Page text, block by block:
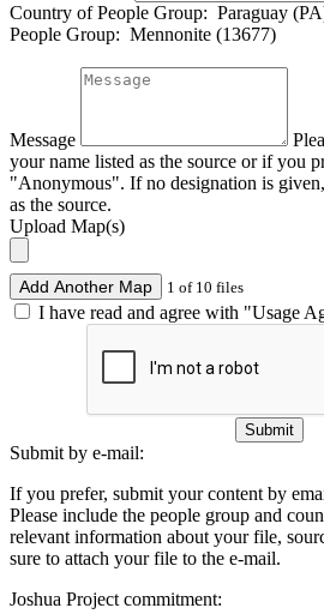
Country of People Group: Paraguay
People Group: Mennonite (13677)
Message
your name listed as the source or if you
"Anonymous". If no designation is
as the source.
Upload Map(s)
Add Another Map 1 of 10 files
I have read and agree with "Usage
Submit
Submit by e-mail:
If you prefer, submit your content by
Please include the people group and
relevant information about your file,
sure to attach your file to the e-mail.
Joshua Project commitment: